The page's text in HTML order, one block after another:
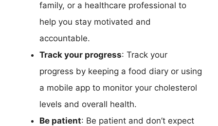
family, or a healthcare professional to
help you stay motivated and
accountable.
Track your progress: Track your
progress by keeping a food diary or using
a mobile app to monitor your cholesterol
levels and overall health.
Be patient: Be patient and don’t expect